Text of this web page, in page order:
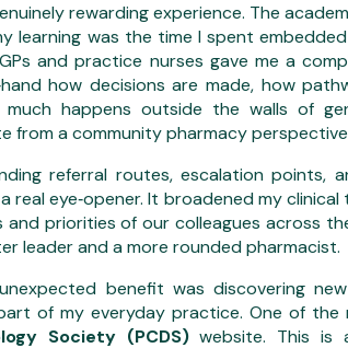
rewarding experience. The
learning was the time I spent
and practice nurses gave me a
how decisions are made, how
happens outside the walls of
from a community pharmacy
referral routes, escalation points,
real eye‑opener. It broadened my
and priorities of our colleagues across
leader and a more rounded pharmacist.
benefit was discovering
of my everyday practice. One of the
Society (PCDS)website. This is